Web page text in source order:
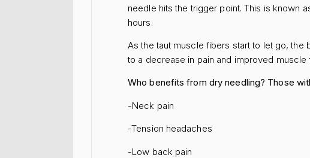
needle hits the trigger point. This is known
hours.
As the taut muscle fibers start to let go,
to a decrease in pain and improved muscle
Who benefits from dry needling? Those
-Neck pain
-Tension headaches
-Low back pain